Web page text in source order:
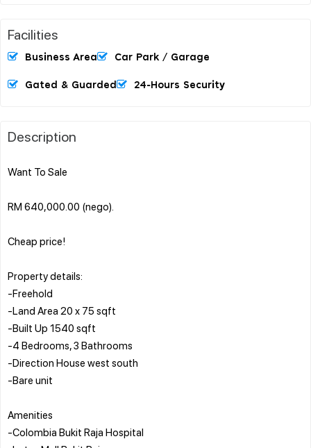
Facilities
Business Area Car Park / Garage
Gated & Guarded 24-Hours Security
Description
Want To Sale
RM 640,000.00 (nego).
Cheap price!
Property details:
-Freehold
-Land Area 20 x 75 sqft
-Built Up 1540 sqft
-4 Bedrooms, 3 Bathrooms
-Direction House west south
-Bare unit
Amenities
-Colombia Bukit Raja Hospital